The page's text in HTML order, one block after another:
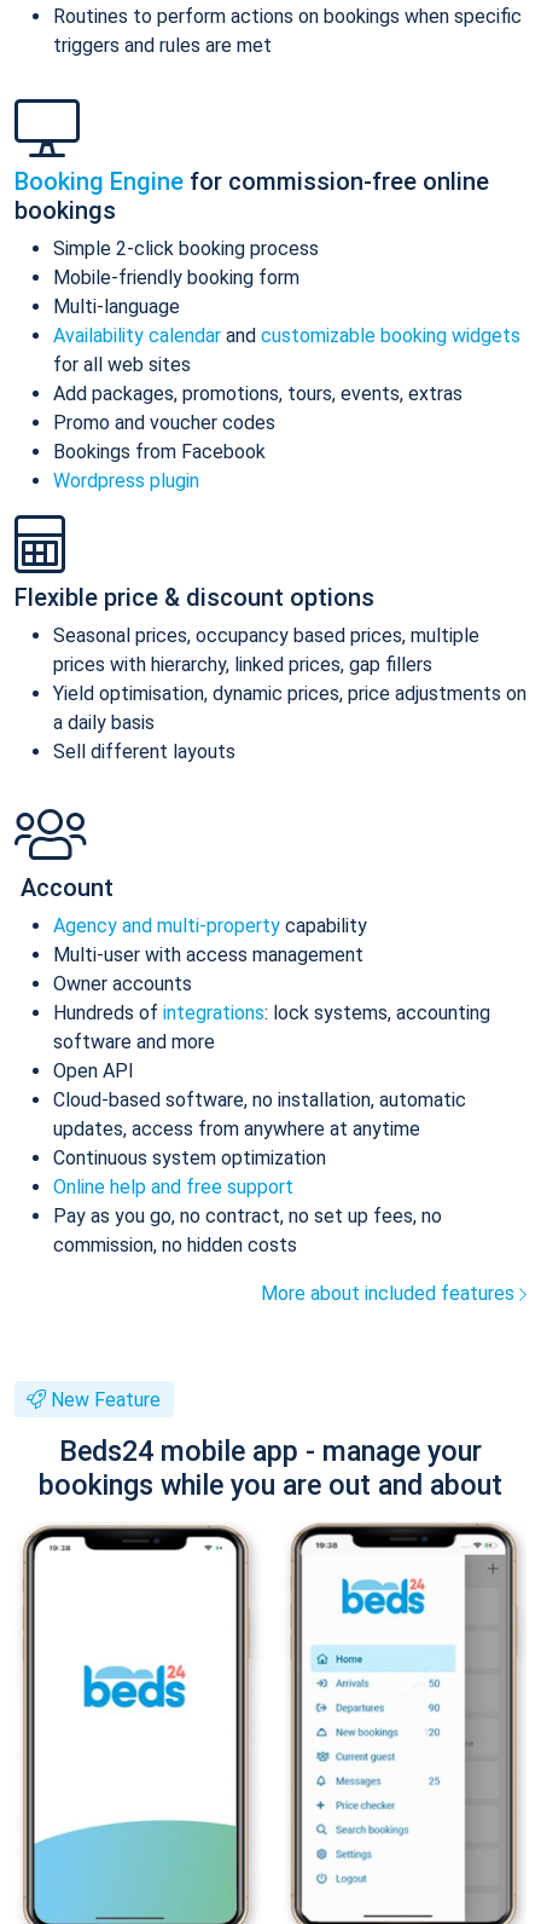
Routines to perform actions on bookings when specific
triggers and rules are met
Booking Engine for commission-free online
bookings
Simple 2-click booking process
Mobile-friendly booking form
Multi-language
Availability calendar and customizable booking widgets
for all web sites
Add packages, promotions, tours, events, extras
Promo and voucher codes
Bookings from Facebook
Wordpress plugin
Flexible price & discount options
Seasonal prices, occupancy based prices, multiple
prices with hierarchy, linked prices, gap fillers
Yield optimisation, dynamic prices, price adjustments on
a daily basis
Sell different layouts
Account
Agency and multi-property capability
Multi-user with access management
Owner accounts
Hundreds of integrations: lock systems, accounting
software and more
Open API
Cloud-based software, no installation, automatic
updates, access from anywhere at anytime
Continuous system optimization
Online help and free support
Pay as you go, no contract, no set up fees, no
commission, no hidden costs
More about included features
New Feature
Beds24 mobile app - manage your
bookings while you are out and about